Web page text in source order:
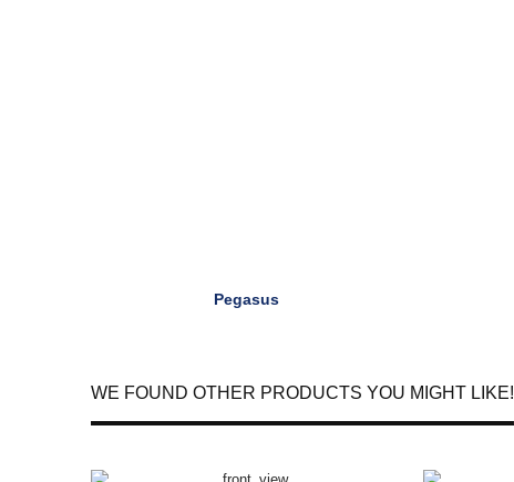
Pegasus
WE FOUND OTHER PRODUCTS YOU MIGHT LIKE!